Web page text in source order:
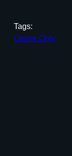
Tags:
Online Only